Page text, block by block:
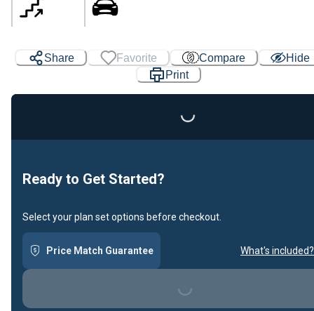
Share Favorite Compare
Hide
Print
Loading...
Ready to Get Started?
Select your plan set options before checkout.
Price Match Guarantee What's included?
Loading...